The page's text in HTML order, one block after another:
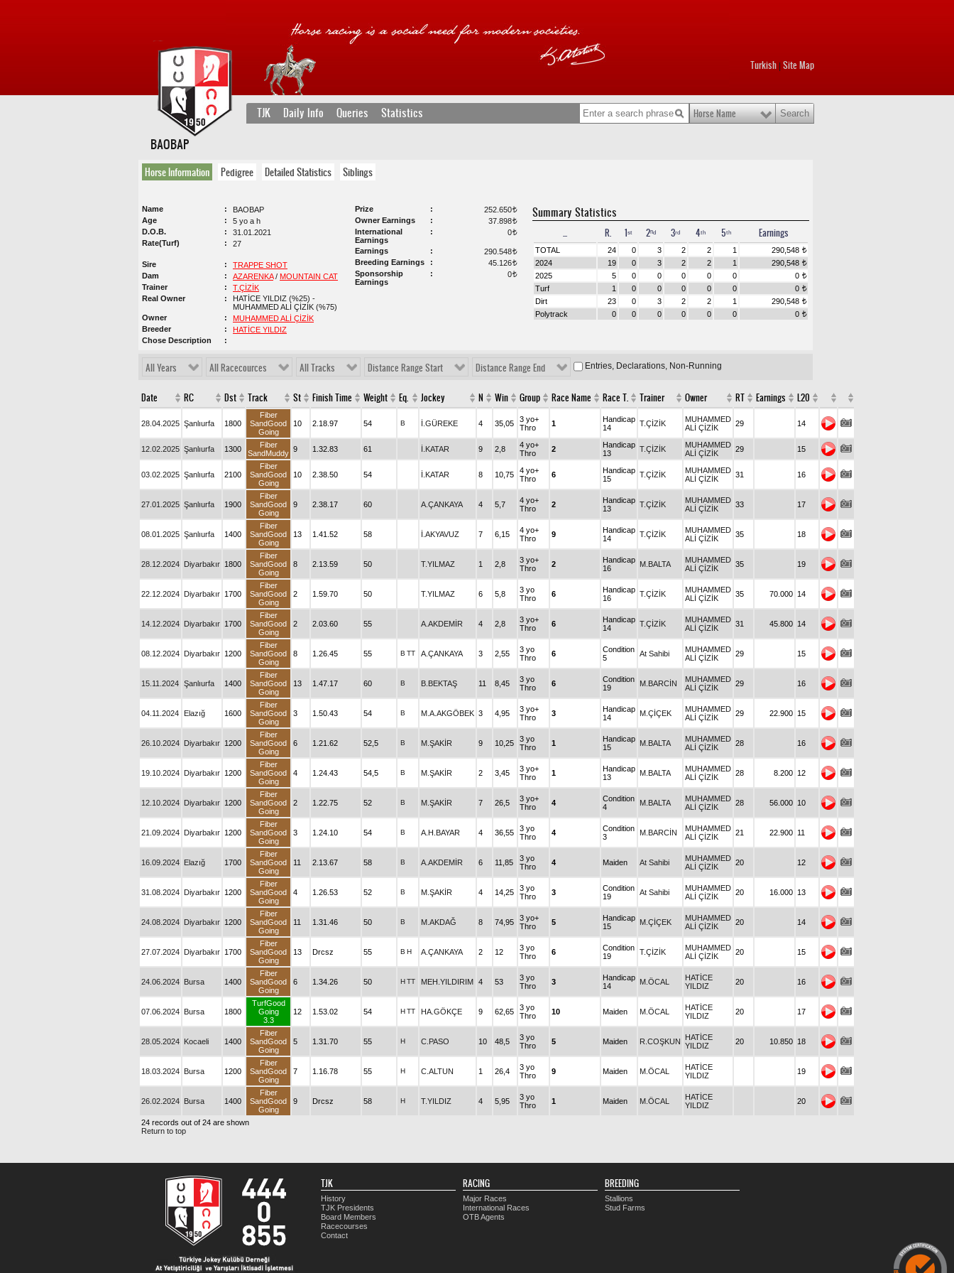
Turkish Site Map
TJK Daily Info Queries Statistics Horse Name
BAOBAP
Horse Information Pedigree Detailed Statistics Siblings
Name
BAOBAP
Age
5 yo a h
D.O.B.
31.01.2021
Rate(Turf)
27
Sire
TRAPPE SHOT
Dam
AZARENKA/ MOUNTAIN CAT
Trainer
T.ÇİZİK
Real Owner
HATİCE YILDIZ (%25) -
MUHAMMED ALİ ÇİZİK (%75)
Owner
MUHAMMED ALİ ÇİZİK
Breeder
HATİCE YILDIZ
Chose Description
Prize 252.650t
Owner Earnings 37.898t
International
Earnings
0t
Earnings 290.548t
Breeding Earnings 45.126t
Sponsorship
Earnings
0t
Summary Statistics
... R. 1ˢᵗ 2ⁿᵈ 3ʳᵈ 4ᵗʰ 5ᵗʰ Earnings
TOTAL 24 0 3 2 2 1 290,548 t
2024 19 0 3 2 2 1 290,548 t
2025 5 0 0 0 0 0 0 t
Turf 1 0 0 0 0 0 0 t
Dirt 23 0 3 2 2 1 290,548 t
Polytrack 0 0 0 0 0 0 0 t
All Years All Racecources All Tracks Distance Range Start Distance Range End Entries, Declarations, Non-Running
Date RC Dst Track St Finish Time Weight Eq. Jockey N Win Group Race Name Race T. Trainer Owner RT Earnings L20
28.04.2025 Şanlıurfa 1800
Fiber
SandGood
Going
10 2.18.97 54 B İ.GÜREKE 4 35,05
3 yo+
Thro
1
Handicap
14
T.ÇİZİK
MUHAMMED
ALİ ÇİZİK
29 14
12.02.2025 Şanlıurfa 1300
Fiber
SandMuddy 9 1.32.83 61 İ.KATAR 9 2,8
4 yo+
Thro
2
Handicap
13
T.ÇİZİK
MUHAMMED
ALİ ÇİZİK
29 15
03.02.2025 Şanlıurfa 2100
Fiber
SandGood
Going
10 2.38.50 54 İ.KATAR 8 10,75
4 yo+
Thro
6
Handicap
15
T.ÇİZİK
MUHAMMED
ALİ ÇİZİK
31 16
27.01.2025 Şanlıurfa 1900
Fiber
SandGood
Going
9 2.38.17 60 A.ÇANKAYA 4 5,7
4 yo+
Thro
2
Handicap
13
T.ÇİZİK
MUHAMMED
ALİ ÇİZİK
33 17
08.01.2025 Şanlıurfa 1400
Fiber
SandGood
Going
13 1.41.52 58 İ.AKYAVUZ 7 6,15
4 yo+
Thro
9
Handicap
14
T.ÇİZİK
MUHAMMED
ALİ ÇİZİK
35 18
28.12.2024 Diyarbakır 1800
Fiber
SandGood
Going
8 2.13.59 50 T.YILMAZ 1 2,8
3 yo+
Thro
2
Handicap
16
M.BALTA
MUHAMMED
ALİ ÇİZİK
35 19
22.12.2024 Diyarbakır 1700
Fiber
SandGood
Going
2 1.59.70 50 T.YILMAZ 6 5,8
3 yo
Thro
6
Handicap
16
T.ÇİZİK
MUHAMMED
ALİ ÇİZİK
35 70.000 14
14.12.2024 Diyarbakır 1700
Fiber
SandGood
Going
2 2.03.60 55 A.AKDEMİR 4 2,8
3 yo+
Thro
6
Handicap
14
T.ÇİZİK
MUHAMMED
ALİ ÇİZİK
31 45.800 14
08.12.2024 Diyarbakır 1200
Fiber
SandGood
Going
8 1.26.45 55 B TT A.ÇANKAYA 3 2,55
3 yo
Thro
6
Condition
5
At Sahibi
MUHAMMED
ALİ ÇİZİK
29 15
15.11.2024 Şanlıurfa 1400
Fiber
SandGood
Going
13 1.47.17 60 B B.BEKTAŞ 11 8,45
3 yo
Thro
6
Condition
19
M.BARCİN
MUHAMMED
ALİ ÇİZİK
29 16
04.11.2024 Elazığ 1600
Fiber
SandGood
Going
3 1.50.43 54 B M.A.AKGÖBEK 3 4,95
3 yo+
Thro
3
Handicap
14
M.ÇİÇEK
MUHAMMED
ALİ ÇİZİK
29 22.900 15
26.10.2024 Diyarbakır 1200
Fiber
SandGood
Going
6 1.21.62 52,5 B M.ŞAKİR 9 10,25
3 yo
Thro
1
Handicap
15
M.BALTA
MUHAMMED
ALİ ÇİZİK
28 16
19.10.2024 Diyarbakır 1200
Fiber
SandGood
Going
4 1.24.43 54,5 B M.ŞAKİR 2 3,45
3 yo+
Thro
1
Handicap
13
M.BALTA
MUHAMMED
ALİ ÇİZİK
28 8.200 12
12.10.2024 Diyarbakır 1200
Fiber
SandGood
Going
2 1.22.75 52 B M.ŞAKİR 7 26,5
3 yo+
Thro
4
Condition
4
M.BALTA
MUHAMMED
ALİ ÇİZİK
28 56.000 10
21.09.2024 Diyarbakır 1200
Fiber
SandGood
Going
3 1.24.10 54 B A.H.BAYAR 4 36,55
3 yo
Thro
4
Condition
3
M.BARCİN
MUHAMMED
ALİ ÇİZİK
21 22.900 11
16.09.2024 Elazığ 1700
Fiber
SandGood
Going
11 2.13.67 58 B A.AKDEMİR 6 11,85
3 yo
Thro
4 Maiden At Sahibi
MUHAMMED
ALİ ÇİZİK
20 12
31.08.2024 Diyarbakır 1200
Fiber
SandGood
Going
4 1.26.53 52 B M.ŞAKİR 4 14,25
3 yo
Thro
3
Condition
19
At Sahibi
MUHAMMED
ALİ ÇİZİK
20 16.000 13
24.08.2024 Diyarbakır 1200
Fiber
SandGood
Going
11 1.31.46 50 B M.AKDAĞ 8 74,95
3 yo+
Thro
5
Handicap
15
M.ÇİÇEK
MUHAMMED
ALİ ÇİZİK
20 14
27.07.2024 Diyarbakır 1700
Fiber
SandGood
Going
13 Drcsz 55 B H A.ÇANKAYA 2 12
3 yo
Thro
6
Condition
19
T.ÇİZİK
MUHAMMED
ALİ ÇİZİK
20 15
24.06.2024 Bursa 1400
Fiber
SandGood
Going
6 1.34.26 50 HTT MEH.YILDIRIM 4 53
3 yo
Thro
3
Handicap
14
M.ÖCAL
HATİCE
YILDIZ
20 16
07.06.2024 Bursa 1800
TurfGood
Going
3.3
12 1.53.02 54 HTT HA.GÖKÇE 9 62,65
3 yo
Thro
10 Maiden M.ÖCAL
HATİCE
YILDIZ
20 17
28.05.2024 Kocaeli 1400
Fiber
SandGood
Going
5 1.31.70 55 H C.PASO 10 48,5
3 yo
Thro
5 Maiden R.COŞKUN
HATİCE
YILDIZ
20 10.850 18
18.03.2024 Bursa 1200
Fiber
SandGood
Going
7 1.16.78 55 H C.ALTUN 1 26,4
3 yo
Thro
9 Maiden M.ÖCAL
HATİCE
YILDIZ
19
26.02.2024 Bursa 1400
Fiber
SandGood
Going
9 Drcsz 58 H T.YILDIZ 4 5,95
3 yo
Thro
1 Maiden M.ÖCAL
HATİCE
YILDIZ
20
24 records out of 24 are shown
Return to top
TJK
History
TJK Presidents
Board Members
Racecourses
Contact
RACING
Major Races
International Races
OTB Agents
BREEDING
Stallions
Stud Farms